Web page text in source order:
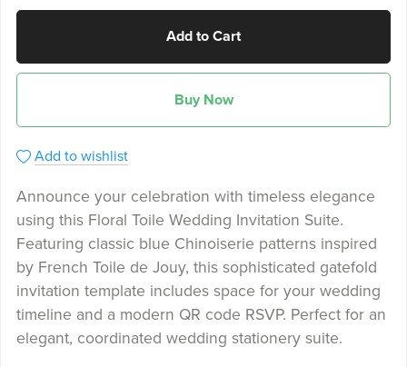
Add to Cart
Buy Now
Add to wishlist
Announce your celebration with timeless elegance
using this Floral Toile Wedding Invitation Suite.
Featuring classic blue Chinoiserie patterns inspired
by French Toile de Jouy, this sophisticated gatefold
invitation template includes space for your wedding
timeline and a modern QR code RSVP. Perfect for an
elegant, coordinated wedding stationery suite.